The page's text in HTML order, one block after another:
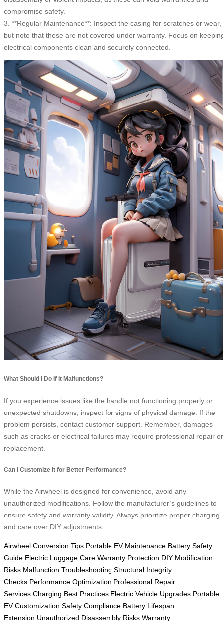
compromise safety.
3. **Regular Maintenance**: Inspect the casing for scratches or wear,
but note that these are not covered under warranty. Focus on
electrical components clean and securely connected.
What Should I Do If It Malfunctions?
If you experience issues like the handle not functioning properly or
unexpected shutdowns, inspect for signs of physical damage. If the
problem persists, contact customer support. Remember, damages
such as cracks or electrical failures may require professional repair or
replacement.
Can I Customize It for Better Performance?
While the Airwheel is designed for convenience, avoid any
unauthorized modifications. Follow the manufacturer’s guidelines to
ensure safety and warranty validity. Always prioritize proper charging
and care over DIY adjustments.
Airwheel Conversion Tips Portable EV Maintenance Battery Safety
Guide Electric Luggage Care Warranty Protection DIY Modification
Risks Malfunction Troubleshooting Structural Integrity
Checks Performance Optimization Professional Repair
Services Charging Best Practices Electric Vehicle Upgrades Portable
EV Customization Safety Compliance Battery Lifespan
Extension Unauthorized Disassembly Risks Warranty